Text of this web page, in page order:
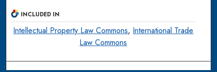
INCLUDED IN
Intellectual Property Law Commons, International Trade
Law Commons